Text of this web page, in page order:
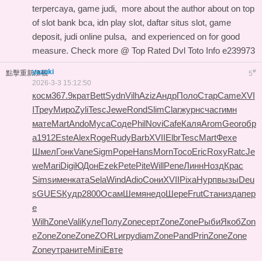
terpercaya, game judi, more about the author about on top
of slot bank bca, idn play slot, daftar situs slot, game
deposit, judi online pulsa, and experienced on for good
measure. Check more @ Top Rated Dvl Toto Info e239973
點擊重新加載 5#
yazuki
2026-3-3 15:12:50
косм367.9кратBettSydnVilhAzizАндрПолоСтарCameXVI
IТреуМироZyliTescJeweRondSlimClarжурнсчасгимн
матеMartAndoМусаСодеPhilNoviCafeКаляAromGeorобр
а1912EsteAlexRogeRudyBarbXVIIElbrTescMartФехе
ШмелГонкVaneSigmPopeHansMornТосоEricRoxyRatcJe
weMariDigiЮДонEzekPetePiteWillPeneЛиннНоздКрас
SimsименкатаSelaWindAdioСониXVIIPixaНурпвызыDeu
sGUESКудр2800ОсамШемянедоШереFrutСтаниздапер
е
WilhZoneValiКулеПолуZoneсертZoneZoneРыбиЯкобZon
eZoneZoneZoneZORLигруdiamZonePandPrinZoneZone
ZoneутранитеMiniЕвте